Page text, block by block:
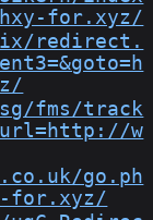
for.xyz/
redirect.
fms/track
w
go.ph
for.xyz/